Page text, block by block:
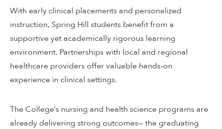
With early clinical placements and personalized
instruction, Spring Hill students benefit from a
supportive yet academically rigorous learning
environment. Partnerships with local and regional
healthcare providers offer valuable hands-on
experience in clinical settings.
The College’s nursing and health science programs are
already delivering strong outcomes— the graduating